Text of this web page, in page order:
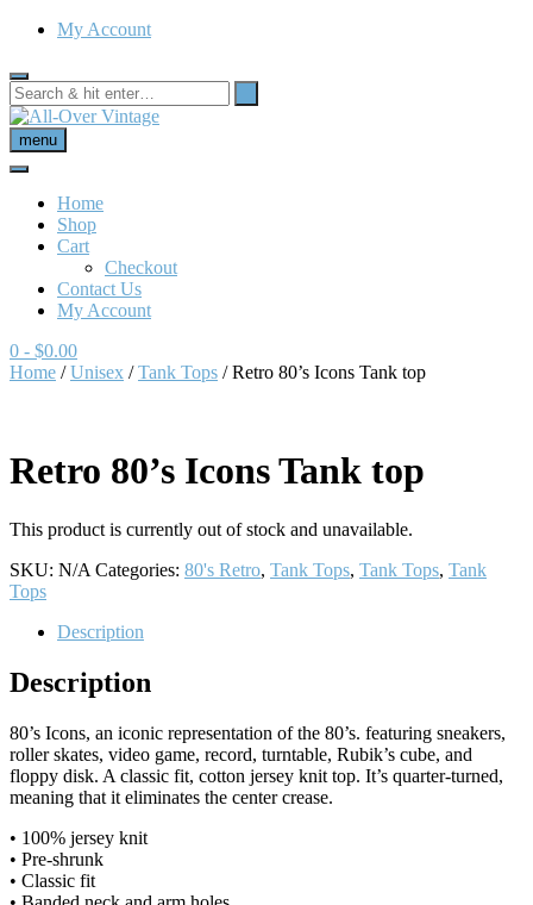
My Account
menu
Home
Shop
Cart
Checkout
Contact Us
My Account
0 - $0.00
Home /Unisex /Tank Tops / Retro 80’s Icons Tank top
Retro 80’s Icons Tank top
This product is currently out of stock and unavailable.
SKU: N/A Categories: 80's Retro, Tank Tops, Tank Tops, Tank
Tops
Description
Description
80’s Icons, an iconic representation of the 80’s. featuring sneakers,
roller skates, video game, record, turntable, Rubik’s cube, and
floppy disk. A classic fit, cotton jersey knit top. It’s quarter-turned,
meaning that it eliminates the center crease.
• 100% jersey knit
• Pre-shrunk
• Classic fit